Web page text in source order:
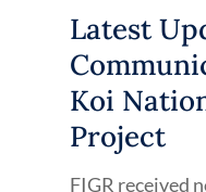
Latest
Koi
Project
FIGR received